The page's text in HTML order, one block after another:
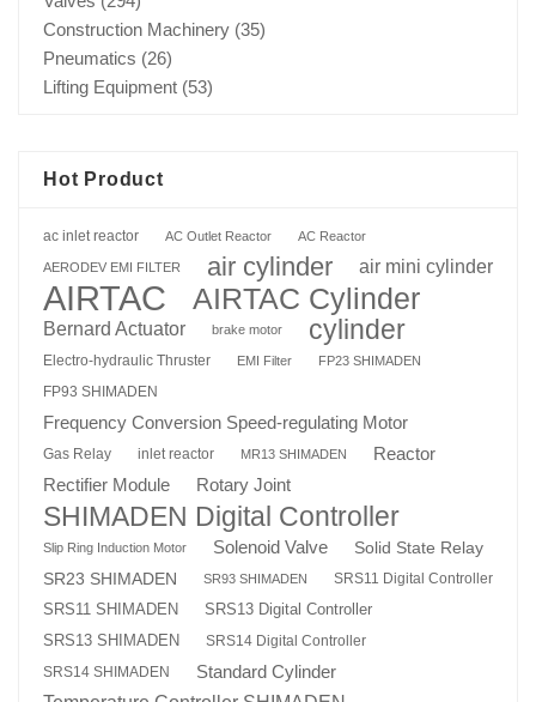
Construction Machinery (35)
Pneumatics (26)
Lifting Equipment (53)
Hot Product
ac inlet reactor AC Outlet Reactor AC Reactor
AERODEV EMI FILTER air cylinder air mini cylinder
AIRTAC AIRTAC Cylinder
Bernard Actuator brake motor cylinder
Electro-hydraulic Thruster EMI Filter FP23 SHIMADEN
FP93 SHIMADEN
Frequency Conversion Speed-regulating Motor
Gas Relay inlet reactor MR13 SHIMADEN Reactor
Rectifier Module Rotary Joint
SHIMADEN Digital Controller
Slip Ring Induction Motor Solenoid Valve
Solid State Relay
SR23 SHIMADEN
SR93 SHIMADEN
SRS11 Digital Controller
SRS11 SHIMADEN
SRS13 Digital Controller
SRS13 SHIMADEN
SRS14 Digital Controller
SRS14 SHIMADEN
Standard Cylinder